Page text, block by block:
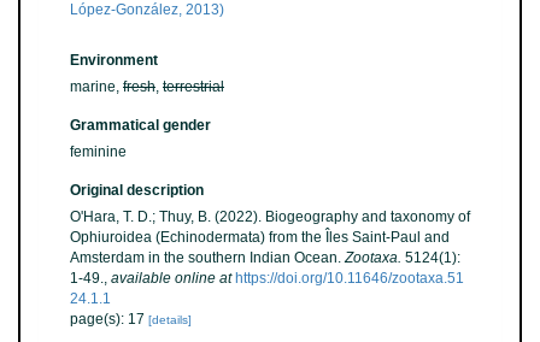
López-González, 2013)
Environment
marine, fresh, terrestrial
Grammatical gender
feminine
Original description
O'Hara, T. D.; Thuy, B. (2022). Biogeography and taxonomy of
Ophiuroidea (Echinodermata) from the Îles Saint-Paul and
Amsterdam in the southern Indian Ocean.Zootaxa. 5124(1):
1-49., available online at https://doi.org/10.11646/zootaxa.51
24.1.1
page(s): 17 [details]